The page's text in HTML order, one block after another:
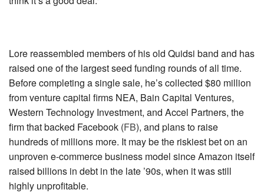
Lore reassembled members of his old Quidsi band and has
raised one of the largest seed funding rounds of all time.
Before completing a single sale, he’s collected $80 million
from venture capital firms NEA, Bain Capital Ventures,
Western Technology Investment, and Accel Partners, the
firm that backed Facebook (FB), and plans to raise
hundreds of millions more. It may be the riskiest bet on an
unproven e-commerce business model since Amazon itself
raised billions in debt in the late ’90s, when it was still
highly unprofitable.